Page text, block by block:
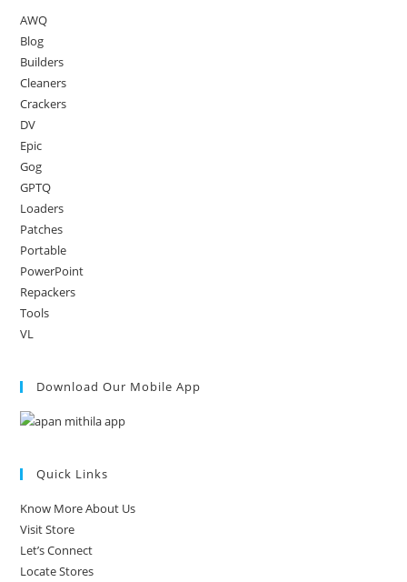
AWQ
Blog
Builders
Cleaners
Crackers
DV
Epic
Gog
GPTQ
Loaders
Patches
Portable
PowerPoint
Repackers
Tools
VL
Download Our Mobile App
Quick Links
Know More About Us
Visit Store
Let’s Connect
Locate Stores